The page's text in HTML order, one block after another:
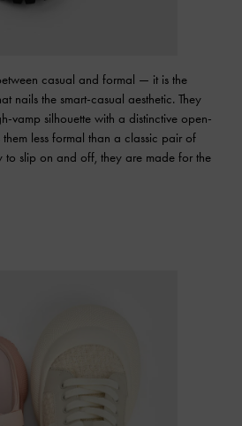
casual and formal — it is the
nails the smart-casual aesthetic. They
vamp silhouette with a distinctive open-
less formal than a classic pair of
to slip on and off, they are made for the